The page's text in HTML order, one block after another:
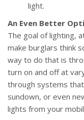
light.
An Even Better
The goal of lighting,
make burglars think
way to do that is
turn on and off at
through systems
sundown, or even
lights from your